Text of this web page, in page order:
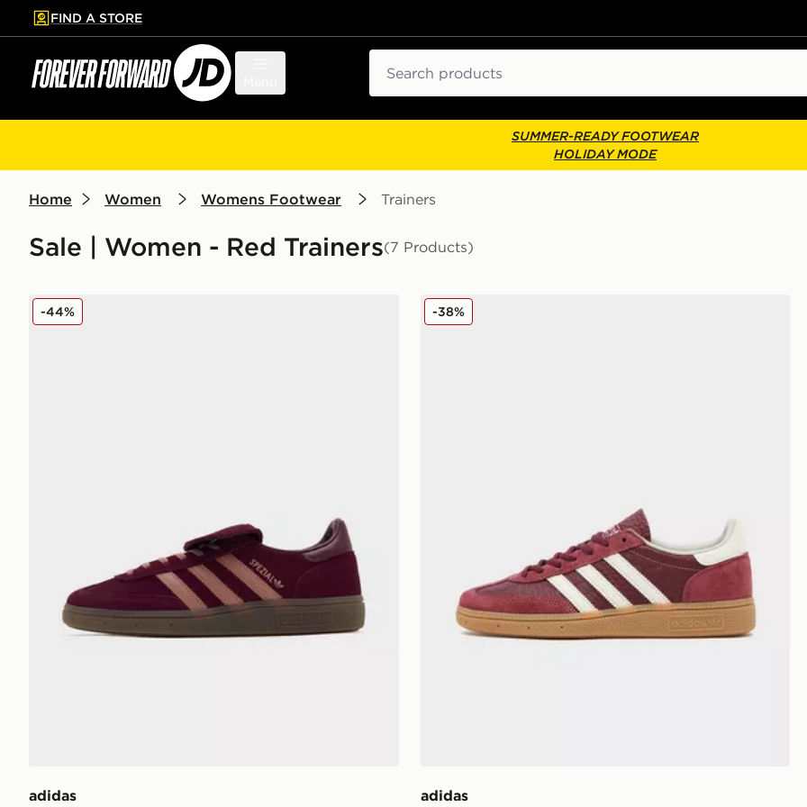
to main content
Skip footer
FIND A STORE
SUMMER-READY FOOTWEAR
HOLIDAY MODE
Home Women Womens Footwear Trainers
Sale | Women - Red Trainers(7 Products)
adidas Originals Handball Spezial LT Women's
adidas
-44% adidas Originals Handball Spezial Women's
adidas
-38%